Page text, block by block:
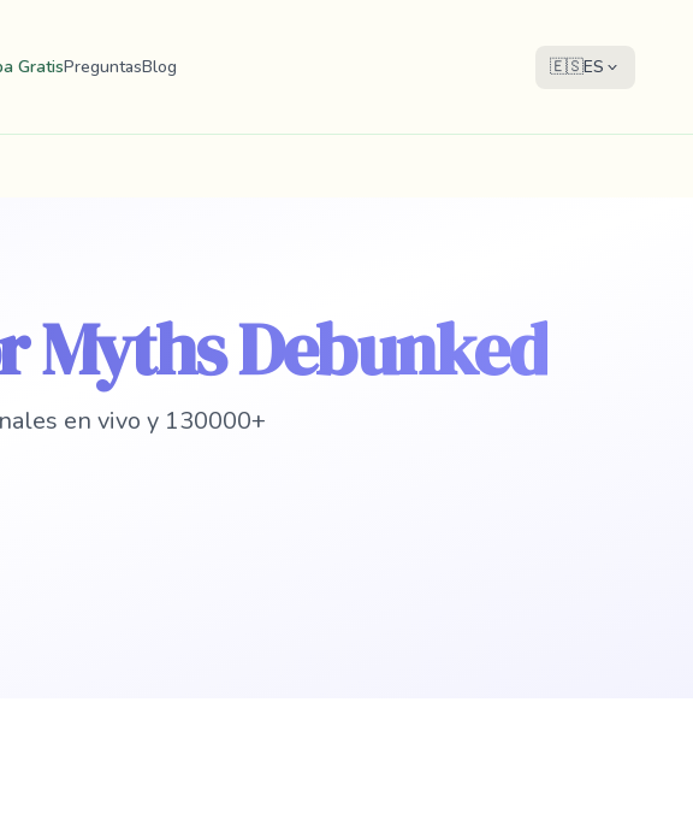
GratisPreguntasBlog 🇪🇸ES
Myths Debunked
en vivo y 130000+